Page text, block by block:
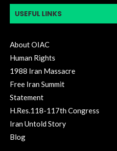
USEFUL LINKS
About OIAC
Human Rights
1988 Iran Massacre
Free Iran Summit
Statement
H.Res.118-117th Congress
Iran Untold Story
Blog